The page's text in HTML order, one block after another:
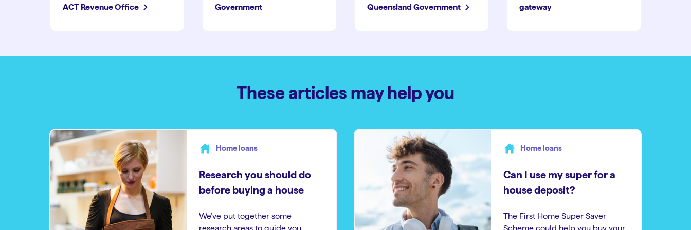
ACT Revenue Office Government Queensland Government gateway
These articles may help you
Home loans
Research you should do
before buying a house
We’ve put together some
research areas to guide you
Home loans
Can I use my super for a
house deposit?
The First Home Super Saver
Scheme could help you buy your